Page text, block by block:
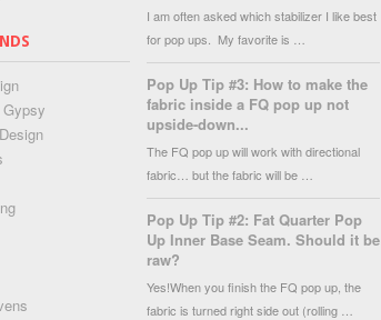
I am often asked which stabilizer I like best
for pop ups. My favorite is …
Pop Up Tip #3: How to make the
fabric inside a FQ pop up not
upside-down...
The FQ pop up will work with directional
fabric… but the fabric will be …
Pop Up Tip #2: Fat Quarter Pop
Up Inner Base Seam. Should it be
raw?
Yes!When you finish the FQ pop up, the
fabric is turned right side out (rolling …